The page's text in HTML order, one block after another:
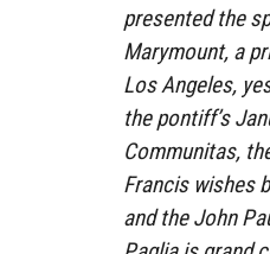
presented the
Marymount, a
Los Angeles,
the pontiff’s
Communitas,
Francis wishes
and the John